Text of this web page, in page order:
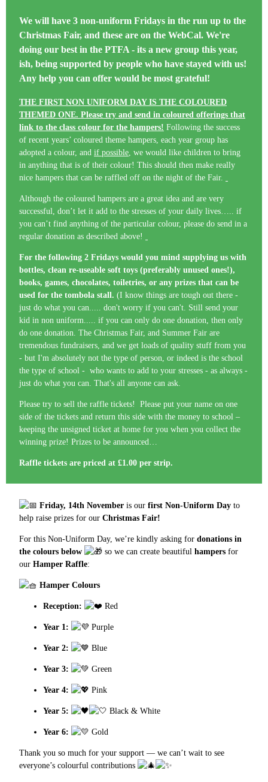
We will have 3 non-uniform Fridays in the run up to the
Christmas Fair, and these are on the WebCal. We're
doing our best in the PTFA - its a new group this year,
ish, being supported by people who have stayed with us!
Any help you can offer would be most grateful!
THE FIRST NON UNIFORM DAY IS THE COLOURED
THEMED ONE. Please try and send in coloured offerings that
link to the class colour for the hampers! Following the success
of recent years’ coloured theme hampers, each year group has
adopted a colour, and if possible , we would like children to bring
in anything that is of their colour! This should then make really
nice hampers that can be raffled off on the night of the Fair.
Although the coloured hampers are a great idea and are very
successful, don’t let it add to the stresses of your daily lives….. if
you can’t find anything of the particular colour, please do send in a
regular donation as described above!
For the following 2 Fridays would you mind supplying us with
bottles, clean re-useable soft toys (preferably unused ones!),
books, games, chocolates, toiletries, or any prizes that can be
used for the tombola stall. (I know things are tough out there -
just do what you can..... don't worry if you can't. Still send your
kid in non uniform..... if you can only do one donation, then only
do one donation. The Christmas Fair, and Summer Fair are
tremendous fundraisers, and we get loads of quality stuff from you
- but I'm absolutely not the type of person, or indeed is the school
the type of school - who wants to add to your stresses - as always -
just do what you can. That's all anyone can ask.
Please try to sell the raffle tickets! Please put your name on one
side of the tickets and return this side with the money to school –
keeping the unsigned ticket at home for you when you collect the
winning prize! Prizes to be announced…
Raffle tickets are priced at £1.00 per strip.
Friday, 14th November is our first Non-Uniform Day to
help raise prizes for our Christmas Fair!
For this Non-Uniform Day, we’re kindly asking for donations in
the colours below
so we can create beautiful hampers for
our Hamper Raffle:
Hamper Colours
Reception: Red
Year 1: Purple
Year 2: Blue
Year 3: Green
Year 4: Pink
Year 5: Black & White
Year 6: Gold
Thank you so much for your support — we can’t wait to see
everyone’s colourful contributions